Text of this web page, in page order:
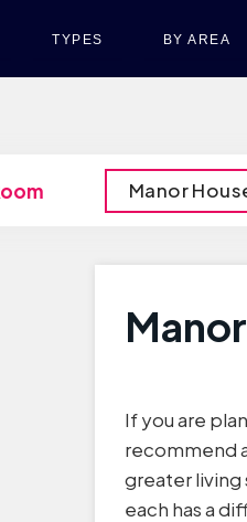
TYPES BY AREA
Manor
If you are
recommend
greater living
each has a